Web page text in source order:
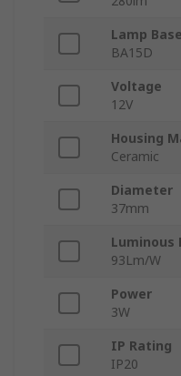
Lamp
BA15D
Voltage
12V
Housing
Ceramic
Diameter
37mm
Luminous
93Lm/W
Power
3W
IP Rating
IP20